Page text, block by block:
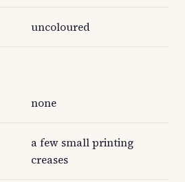
uncoloured
none
a few small printing
creases